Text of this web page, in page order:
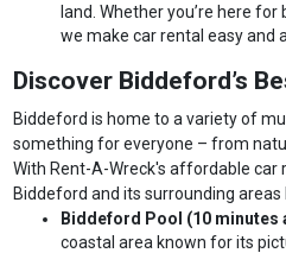
land. Whether you’re here
we make car rental easy and
Discover Biddeford’s
Biddeford is home to a variety of
something for everyone – from
With Rent-A-Wreck's affordable car
Biddeford and its surrounding
Biddeford Pool (10 minutes
coastal area known for its